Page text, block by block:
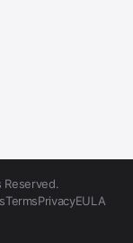
Reserved.
TermsPrivacyEULA